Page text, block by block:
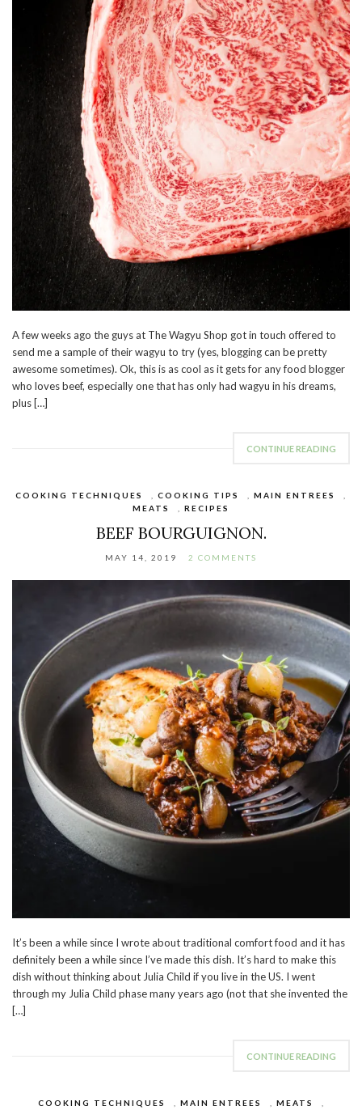
A few weeks ago the guys at The Wagyu Shop got in touch offered to
send me a sample of their wagyu to try (yes, blogging can be pretty
awesome sometimes). Ok, this is as cool as it gets for any food blogger
who loves beef, especially one that has only had wagyu in his dreams,
plus […]
CONTINUE READING
COOKING TECHNIQUES COOKING TIPS MAIN ENTREES
MEATS
RECIPES
BEEF BOURGUIGNON.
MAY 14, 2019 2 COMMENTS
It’s been a while since I wrote about traditional comfort food and it has
definitely been a while since I’ve made this dish. It’s hard to make this
dish without thinking about Julia Child if you live in the US. I went
through my Julia Child phase many years ago (not that she invented the
[…]
CONTINUE READING
COOKING TECHNIQUES MAIN ENTREES MEATS